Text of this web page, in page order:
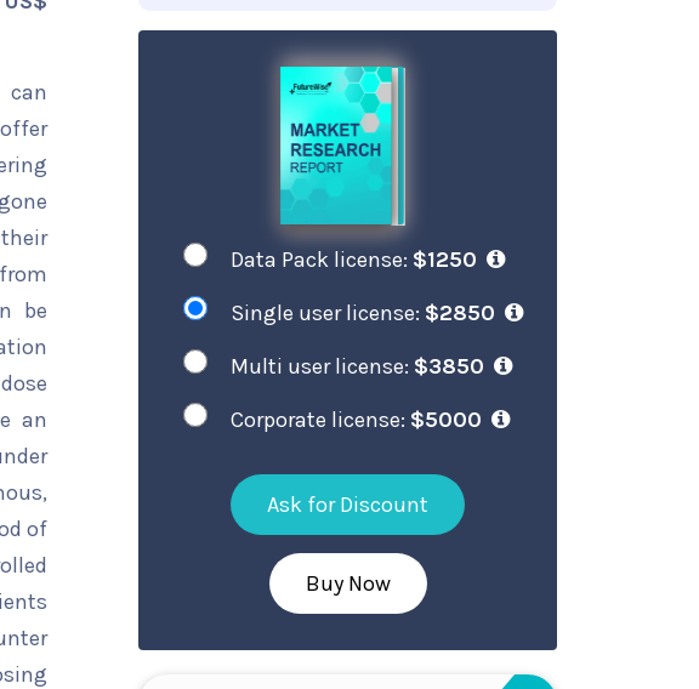
can
be
an
of
Data Pack license: $1250
Single user license: $2850
Multi user license: $3850
Corporate license: $5000
Ask for Discount
Buy Now